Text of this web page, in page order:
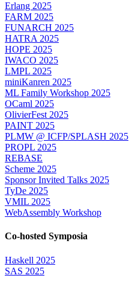
Erlang 2025
FARM 2025
FUNARCH 2025
HATRA 2025
HOPE 2025
IWACO 2025
LMPL 2025
miniKanren 2025
ML Family Workshop 2025
OCaml 2025
OlivierFest 2025
PAINT 2025
PLMW @ ICFP/SPLASH 2025
PROPL 2025
REBASE
Scheme 2025
Sponsor Invited Talks 2025
TyDe 2025
VMIL 2025
WebAssembly Workshop
Co-hosted Symposia
Haskell 2025
SAS 2025